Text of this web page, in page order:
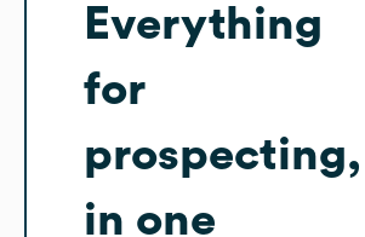
Everything
for
prospecting,
in one